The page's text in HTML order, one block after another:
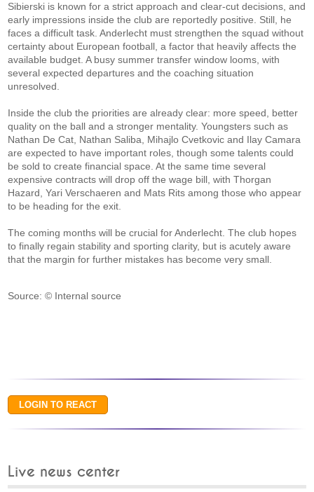
Sibierski is known for a strict approach and clear-cut decisions, and
early impressions inside the club are reportedly positive. Still, he
faces a difficult task. Anderlecht must strengthen the squad without
certainty about European football, a factor that heavily affects the
available budget. A busy summer transfer window looms, with
several expected departures and the coaching situation
unresolved.
Inside the club the priorities are already clear: more speed, better
quality on the ball and a stronger mentality. Youngsters such as
Nathan De Cat, Nathan Saliba, Mihajlo Cvetkovic and Ilay Camara
are expected to have important roles, though some talents could
be sold to create financial space. At the same time several
expensive contracts will drop off the wage bill, with Thorgan
Hazard, Yari Verschaeren and Mats Rits among those who appear
to be heading for the exit.
The coming months will be crucial for Anderlecht. The club hopes
to finally regain stability and sporting clarity, but is acutely aware
that the margin for further mistakes has become very small.
Source: © Internal source
Live news center